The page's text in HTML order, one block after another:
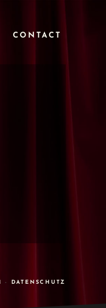
CONTACT
- DATENSCHUTZ